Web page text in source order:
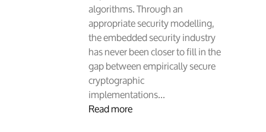
algorithms. Through an
appropriate security modelling,
the embedded security industry
has never been closer to fill in the
gap between empirically secure
cryptographic
implementations...
Read more